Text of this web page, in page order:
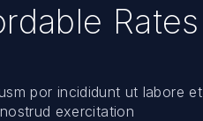
Rates
por incididunt ut labore et
exercitation